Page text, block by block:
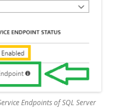
Endpoints of SQL Server